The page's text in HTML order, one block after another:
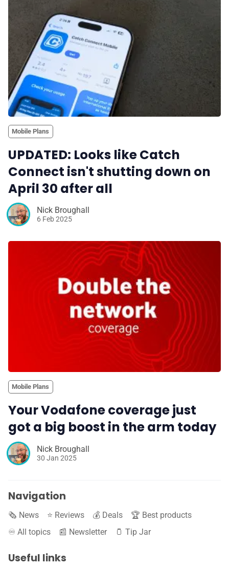
Mobile Plans
UPDATED: Looks like Catch
Connect isn't shutting down on
April 30 after all
Nick Broughall
6 Feb 2025
Mobile Plans
Your Vodafone coverage just
got a big boost in the arm today
Nick Broughall
30 Jan 2025
Navigation
🗞️ News ⭐️ Reviews 💰 Deals
🏆 Best products
♾️ All topics
📰 Newsletter 🫙 Tip Jar
Useful links